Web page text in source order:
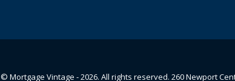
© Mortgage Vintage - 2026. All rights reserved. 260 Newport